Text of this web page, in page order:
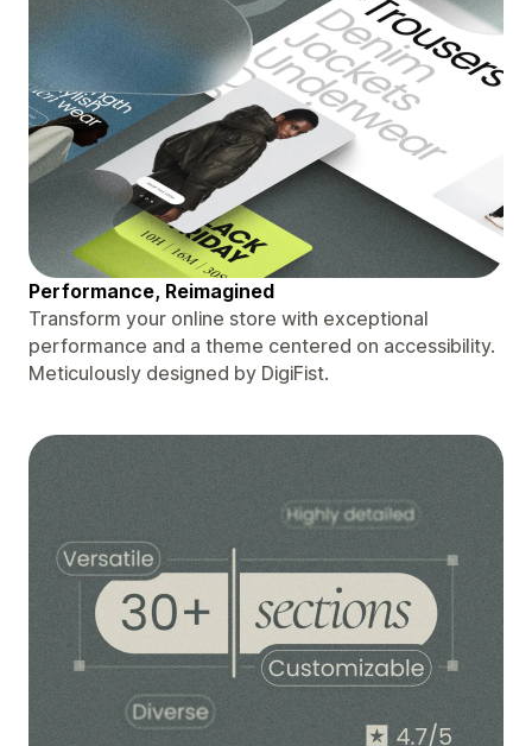
Performance, Reimagined
Transform your online store with exceptional
performance and a theme centered on accessibility.
Meticulously designed by DigiFist.